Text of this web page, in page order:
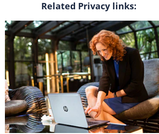
Related Privacy links: